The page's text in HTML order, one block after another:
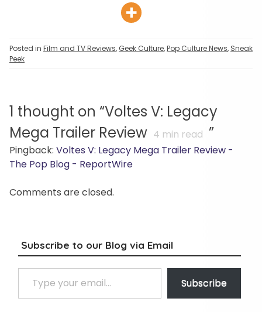
Posted in Film and TV Reviews, Geek Culture,Pop Culture News, Sneak
Peek
1 thought on “Voltes V: Legacy
Mega Trailer Review 4 min read ”
Pingback: Voltes V: Legacy Mega Trailer Review -
The Pop Blog - ReportWire
Comments are closed.
Subscribe to our Blog via Email
Type your email…
Subscribe